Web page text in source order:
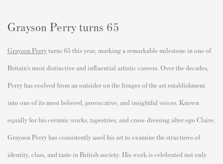
Grayson Perry turns 65
Grayson Perryturns 65 this year, marking a remarkable milestone in one of
Britain’s most distinctive and influential artistic careers. Over the decades,
Perry has evolved from an outsider on the fringes of the art establishment
into one of its most beloved, provocative, and insightful voices. Known
equally for his ceramic works, tapestries, and cross-dressing alter ego Claire,
Grayson Perry has consistently used his art to examine the structures of
identity, class, and taste in British society. His work is celebrated not only